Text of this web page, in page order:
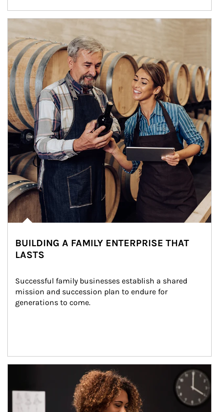
BUILDING A FAMILY ENTERPRISE THAT
LASTS
Successful family businesses establish a shared
mission and succession plan to endure for
generations to come.